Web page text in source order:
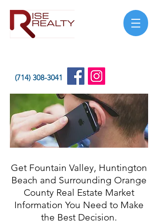
(714) 308-3041
Get Fountain Valley, Huntington
Beach and Surrounding Orange
County Real Estate Market
Information You Need to Make
the Best Decision.